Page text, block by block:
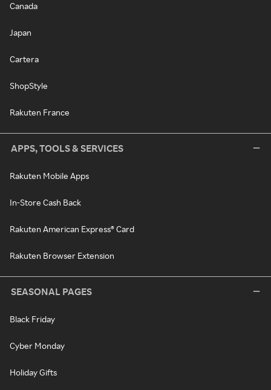
Canada
Japan
Cartera
ShopStyle
Rakuten France
APPS, TOOLS & SERVICES
Rakuten Mobile Apps
In-Store Cash Back
Rakuten American Express® Card
Rakuten Browser Extension
SEASONAL PAGES
Black Friday
Cyber Monday
Holiday Gifts